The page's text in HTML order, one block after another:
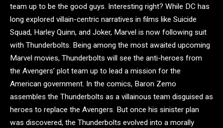
team up to be the good guys. Interesting right? While DC has
long explored villain-centric narratives in films like Suicide
Squad, Harley Quinn, and Joker, Marvel is now following suit
with Thunderbolts. Being among the most awaited upcoming
Marvel movies, Thunderbolts will see the anti-heroes from
the Avengers’ plot team up to lead a mission for the
American government. In the comics, Baron Zemo
assembles the Thunderbolts as a villainous team disguised as
heroes to replace the Avengers. But once his sinister plan
was discovered, the Thunderbolts evolved into a morally